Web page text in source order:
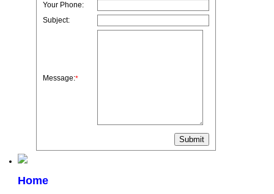
Your Phone:
Subject:
Message:*
Home